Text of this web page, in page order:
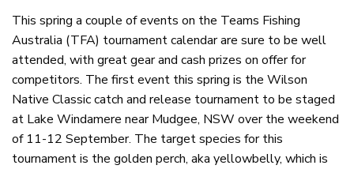
This spring a couple of events on the Teams Fishing
Australia (TFA) tournament calendar are sure to be well
attended, with great gear and cash prizes on offer for
competitors. The first event this spring is the Wilson
Native Classic catch and release tournament to be staged
at Lake Windamere near Mudgee, NSW over the weekend
of 11-12 September. The target species for this
tournament is the golden perch, aka yellowbelly, which is